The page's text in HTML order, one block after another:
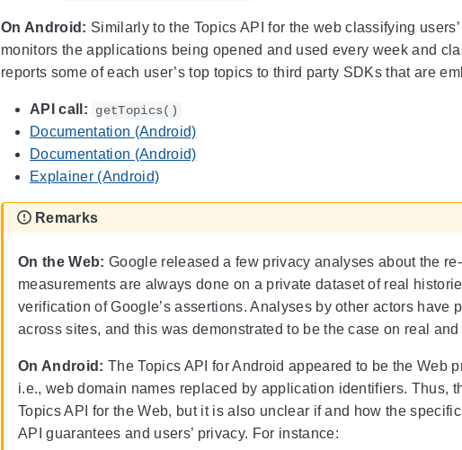
On Android: Similarly to the Topics API for the web classifying
monitors the applications being opened and used every week and
reports some of each user’s top topics to third party SDKs that are
API call: getTopics()
Documentation (Android)
Documentation (Android)
Explainer (Android)
Remarks
On the Web: Google released a few privacy analyses about the
measurements are always done on a private dataset of real
verification of Google’s assertions. Analyses by other actors
across sites, and this was demonstrated to be the case on real
On Android: The Topics API for Android appeared to be the Web
i.e., web domain names replaced by application identifiers.
Topics API for the Web, but it is also unclear if and how the
API guarantees and users’ privacy. For instance: